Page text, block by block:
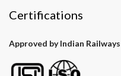
Certifications
Approved by Indian